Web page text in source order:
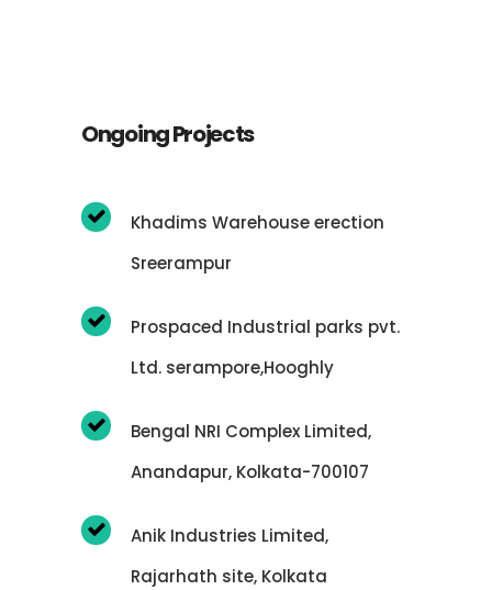
Ongoing Projects
Khadims Warehouse erection
Sreerampur
Prospaced Industrial parks pvt.
Ltd. serampore,Hooghly
Bengal NRI Complex Limited,
Anandapur, Kolkata-700107
Anik Industries Limited,
Rajarhath site, Kolkata